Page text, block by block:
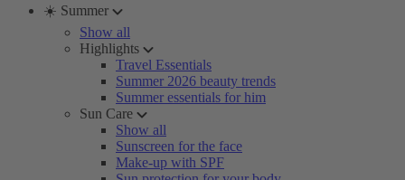
☀️ Summer
Show all
Highlights
Travel Essentials
Summer 2026 beauty trends
Summer essentials for him
Sun Care
Show all
Sunscreen for the face
Make-up with SPF